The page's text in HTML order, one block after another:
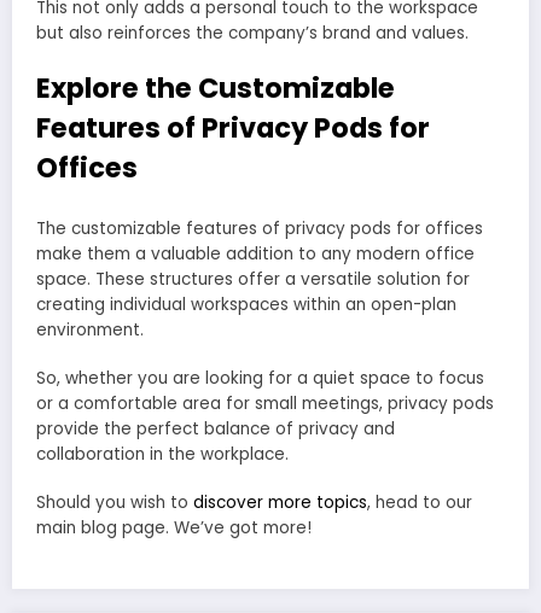
This not only adds a personal touch to the workspace
but also reinforces the company’s brand and values.
Explore the Customizable
Features of Privacy Pods for
Offices
The customizable features of privacy pods for offices
make them a valuable addition to any modern office
space. These structures offer a versatile solution for
creating individual workspaces within an open-plan
environment.
So, whether you are looking for a quiet space to focus
or a comfortable area for small meetings, privacy pods
provide the perfect balance of privacy and
collaboration in the workplace.
Should you wish to discover more topics, head to our
main blog page. We’ve got more!